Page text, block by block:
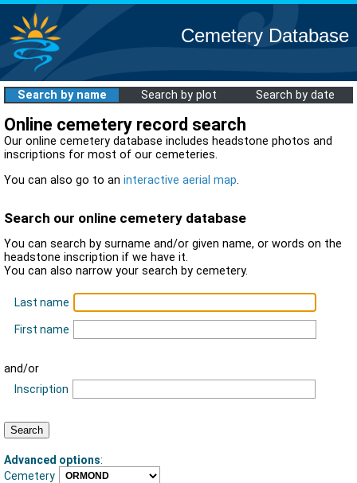
Cemetery Database
Search by name Search by plot Search by date
Online cemetery record search
Our online cemetery database includes headstone photos and
inscriptions for most of our cemeteries.
You can also go to an interactive aerial map.
Search our online cemetery database
You can search by surname and/or given name, or words on the
headstone inscription if we have it.
You can also narrow your search by cemetery.
Last name
First name
and/or
Inscription
Advanced options:
Cemetery